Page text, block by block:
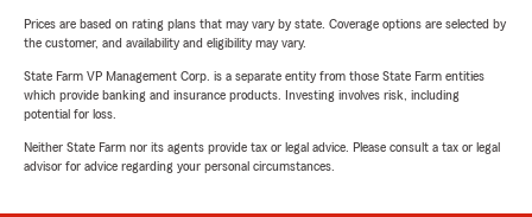
Prices are based on rating plans that may vary by state. Coverage options are selected by
the customer, and availability and eligibility may vary.
State Farm VP Management Corp. is a separate entity from those State Farm entities
which provide banking and insurance products. Investing involves risk, including
potential for loss.
Neither State Farm nor its agents provide tax or legal advice. Please consult a tax or legal
advisor for advice regarding your personal circumstances.